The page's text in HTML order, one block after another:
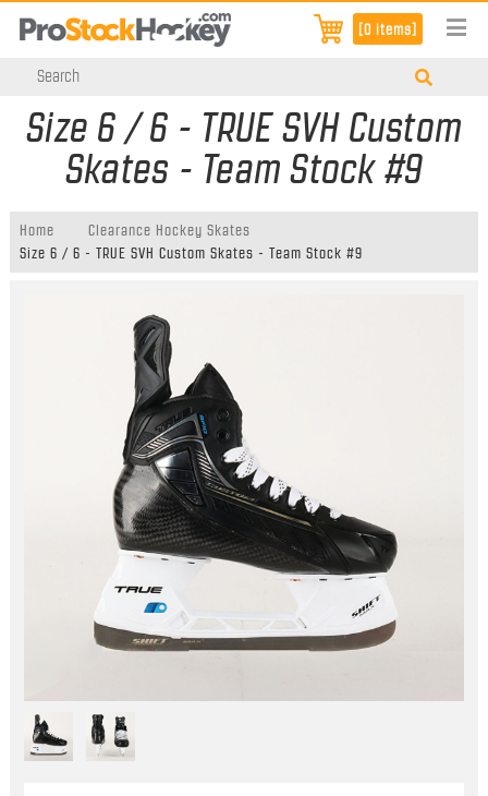
[0 items]
Size 6 / 6 - TRUE SVH Custom
Skates - Team Stock #9
Home
Clearance Hockey Skates
Size 6 / 6 - TRUE SVH Custom Skates - Team Stock #9